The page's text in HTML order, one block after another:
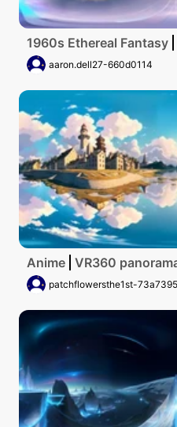
1960s Ethereal Fantasy
aaron.dell27-660d0114
Anime VR360
patchflowersthe1st-